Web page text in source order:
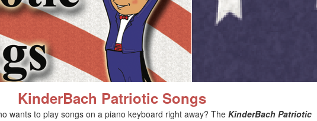
KinderBach Patriotic Songs
wants to play songs on a piano keyboard right away? The KinderBach Patriotic